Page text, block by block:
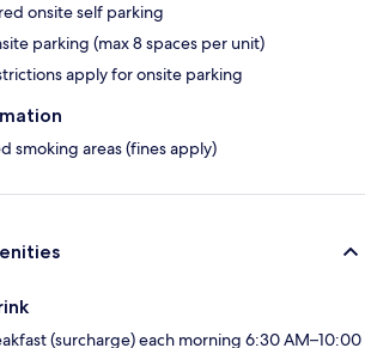
onsite self parking
parking (max 8 spaces per unit)
apply for onsite parking
smoking areas (fines apply)
(surcharge) each morning 6:30 AM–10:00